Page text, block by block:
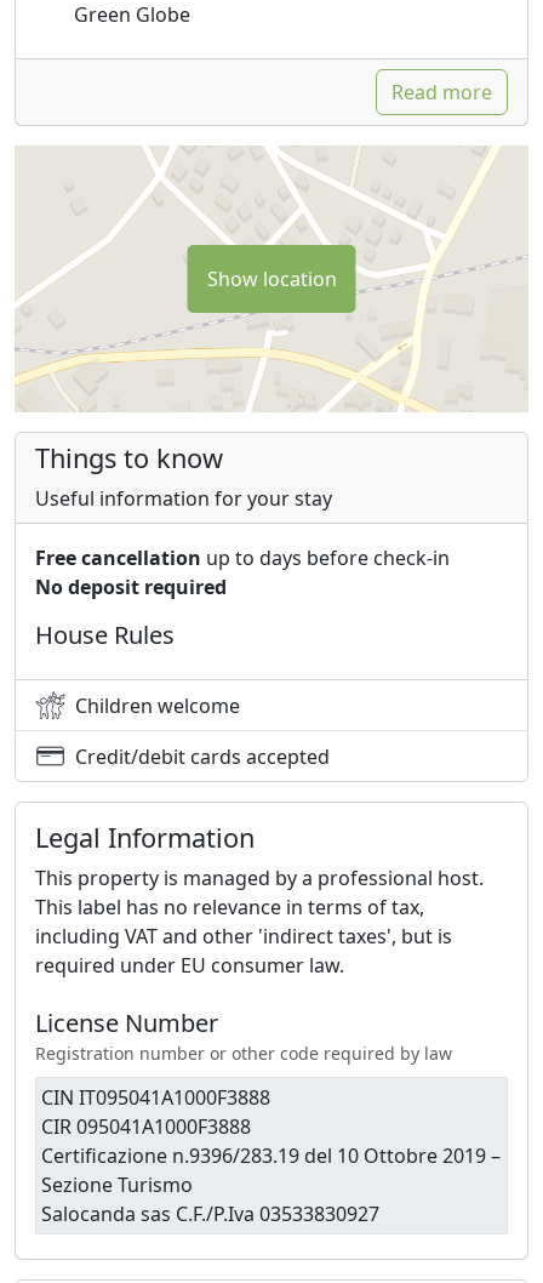
Green Globe
Read more
Show location
Things to know
Useful information for your stay
Free cancellation up to days before check-in
No deposit required
House Rules
Children welcome
Credit/debit cards accepted
Legal Information
This property is managed by a professional host.
This label has no relevance in terms of tax,
including VAT and other 'indirect taxes', but is
required under EU consumer law.
License Number
Registration number or other code required by law
CIN IT095041A1000F3888
CIR 095041A1000F3888
Certificazione n.9396/283.19 del 10 Ottobre 2019 –
Sezione Turismo
Salocanda sas C.F./P.Iva 03533830927